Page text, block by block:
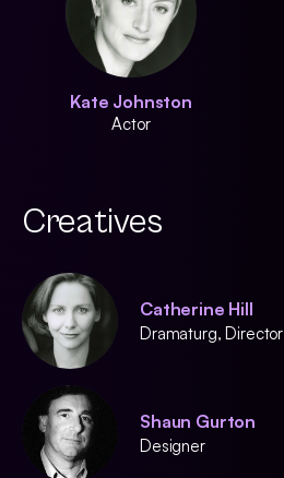
Kate Johnston
Actor
Creatives
Catherine Hill
Dramaturg, Director
Shaun Gurton
Designer